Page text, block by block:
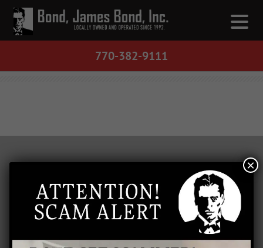
770-382-9111
Barrow County
Bartow County
Cherokee County
Clarke County
Cobb County
Floyd County
Gwinnett County
Paulding County
Polk County
×